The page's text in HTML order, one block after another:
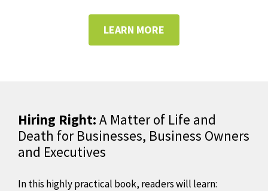
LEARN MORE
Hiring Right: A Matter of Life and
Death for Businesses, Business Owners
and Executives
In this highly practical book, readers will learn: